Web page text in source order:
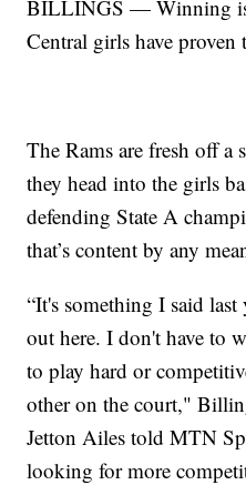
BILLINGS — Winning
Central girls have
The Rams are fresh off a
they head into the girls
defending State A
that’s content by any
“It's something I said
out here. I don't have to
to play hard or
other on the court,"
Jetton Ailes told MTN
looking for more